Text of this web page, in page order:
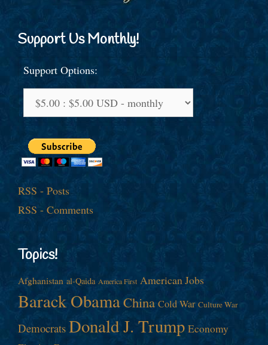
Support Us Monthly!
Support Options:
RSS - Posts
RSS - Comments
Topics!
Afghanistan al-Qaida America First American Jobs
Barack ObamaChina Cold War Culture War
Democrats Donald J. Trump Economy